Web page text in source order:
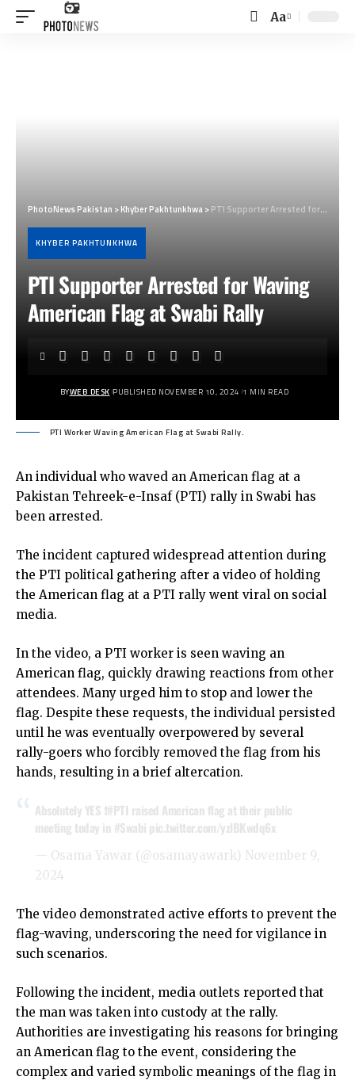
Font
Aa
PhotoNews Pakistan >Khyber Pakhtunkhwa>PTI Supporter Arrested for Waving American Flag at Swabi Rally
KHYBER PAKHTUNKHWA
PTI Supporter Arrested for Waving
American Flag at Swabi Rally
BYWEB DESK PUBLISHED NOVEMBER 10, 2024 1 MIN READ
PTI Worker Waving American Flag at Swabi Rally.
An individual who waved an American flag at a
Pakistan Tehreek-e-Insaf (PTI) rally in Swabi has
been arrested.
The incident captured widespread attention during
the PTI political gathering after a video of holding
the American flag at a PTI rally went viral on social
media.
In the video, a PTI worker is seen waving an
American flag, quickly drawing reactions from other
attendees. Many urged him to stop and lower the
flag. Despite these requests, the individual persisted
until he was eventually overpowered by several
rally-goers who forcibly removed the flag from his
hands, resulting in a brief altercation.
Absolutely YES ❗️#PTI raised American flag at their public
meeting today in #Swabi pic.twitter.com/yzlBKwdq6x
— Osama Yawar (@osamayawark) November 9,
2024
The video demonstrated active efforts to prevent the
flag-waving, underscoring the need for vigilance in
such scenarios.
Following the incident, media outlets reported that
the man was taken into custody at the rally.
Authorities are investigating his reasons for bringing
an American flag to the event, considering the
complex and varied symbolic meanings of the flag in